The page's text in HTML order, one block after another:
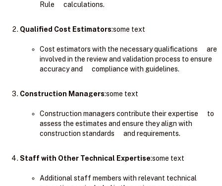
Rule calculations.
Qualified Cost Estimators:some text
Cost estimators with the necessary qualifications are
involved in the review and validation process to ensure
accuracy and compliance with guidelines.
Construction Managers:some text
Construction managers contribute their expertise to
assess the estimates and ensure they align with
construction standards and requirements.
Staff with Other Technical Expertise:some text
Additional staff members with relevant technical